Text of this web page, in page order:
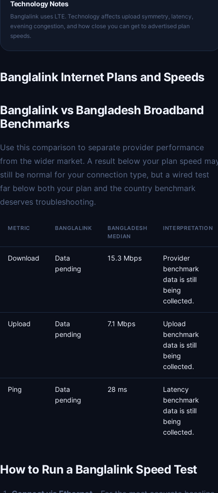
Technology Notes
Banglalink uses LTE. Technology affects upload symmetry, latency,
evening congestion, and how close you can get to advertised plan
speeds.
Banglalink Internet Plans and Speeds
Banglalink vs Bangladesh Broadband
Benchmarks
Use this comparison to separate provider performance
from the wider market. A result below your plan speed
still be normal for your connection type, but a wired test
far below both your plan and the country benchmark
deserves troubleshooting.
METRIC BANGLALINK
BANGLADESH
MEDIAN
INTERPRETATION
Download
Data
pending
15.3 Mbps
Provider
benchmark
data is still
being
collected.
Upload
Data
pending
7.1 Mbps
Upload
benchmark
data is still
being
collected.
Ping
Data
pending
28 ms
Latency
benchmark
data is still
being
collected.
How to Run a Banglalink Speed Test